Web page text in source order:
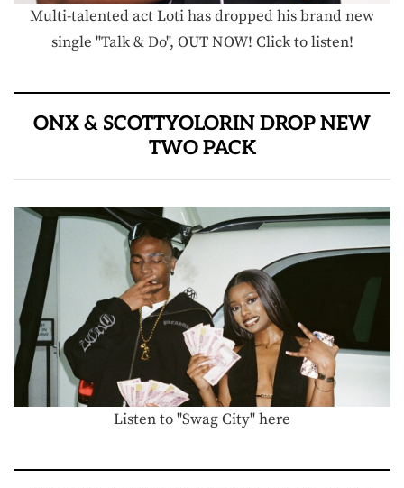
Multi-talented act Loti has dropped his brand new
single "Talk & Do", OUT NOW! Click to listen!
ONX & SCOTTYOLORIN DROP NEW
TWO PACK
Listen to "Swag City" here